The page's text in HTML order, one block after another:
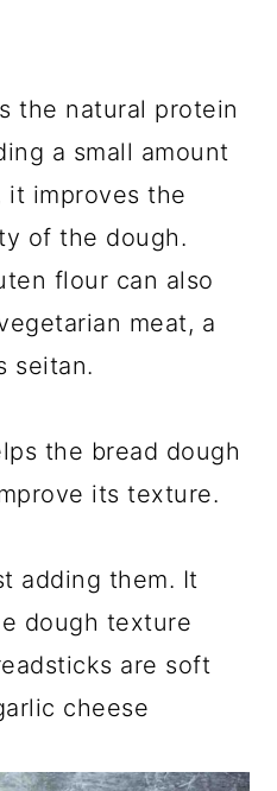
the natural protein
a small amount
improves the
of the dough.
flour can also
meat, a
seitan.
the bread dough
its texture.
adding them. It
dough texture
are soft
cheese